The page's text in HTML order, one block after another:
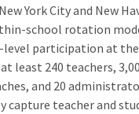
York City and New
school rotation
level participation at
least 240 teachers,
and 20
capture teacher and